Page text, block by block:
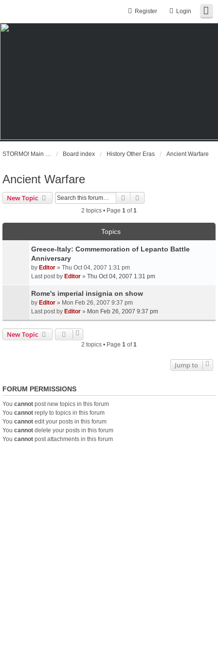
Login
Register
STORMO! Main Website Board index History Other Eras Ancient Warfare
Ancient Warfare
New Topic Search
2 topics • Page 1 of1
Topics
Greece-Italy: Commemoration of Lepanto Battle
Anniversary
by Editor » Thu Oct 04, 2007 1:31 pm
Last post by Editor » Thu Oct 04, 2007 1:31 pm
Rome's imperial insignia on show
by Editor » Mon Feb 26, 2007 9:37 pm
Last post by Editor » Mon Feb 26, 2007 9:37 pm
New Topic
2 topics • Page 1 of1
Jump to
FORUM PERMISSIONS
You cannot post new topics in this forum
You cannot reply to topics in this forum
You cannot edit your posts in this forum
You cannot delete your posts in this forum
You cannot post attachments in this forum